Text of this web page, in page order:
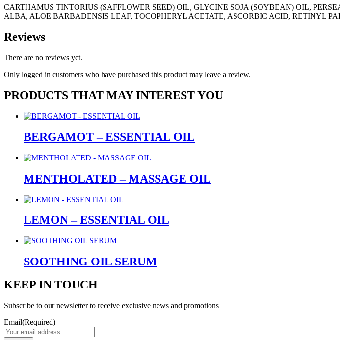
CARTHAMUS TINTORIUS (SAFFLOWER SEED) OIL, GLYCINE SOJA (SOYBEAN) OIL,
ALBA, ALOE BARBADENSIS LEAF, TOCOPHERYL ACETATE, ASCORBIC ACID, RETINYL
Reviews
There are no reviews yet.
Only logged in customers who have purchased this product may leave a review.
PRODUCTS THAT MAY INTEREST YOU
BERGAMOT – ESSENTIAL OIL
MENTHOLATED – MASSAGE OIL
LEMON – ESSENTIAL OIL
SOOTHING OIL SERUM
KEEP IN TOUCH
Subscribe to our newsletter to receive exclusive news and promotions
Email(Required)